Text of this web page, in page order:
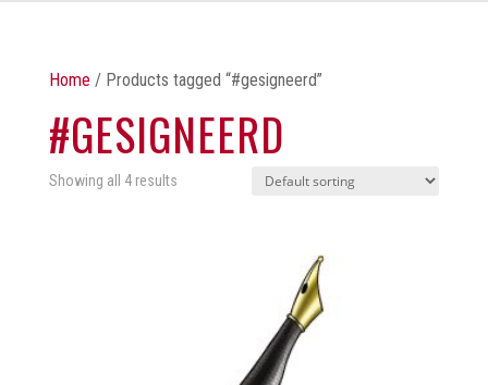
Home / Products tagged “#gesigneerd”
#GESIGNEERD
Showing all 4 results